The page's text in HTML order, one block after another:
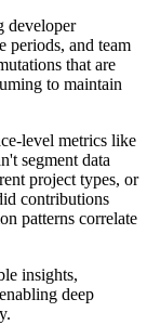
developer
periods, and team
that are
to maintain
level metrics like
segment data
project types, or
contributions
patterns correlate
insights,
deep